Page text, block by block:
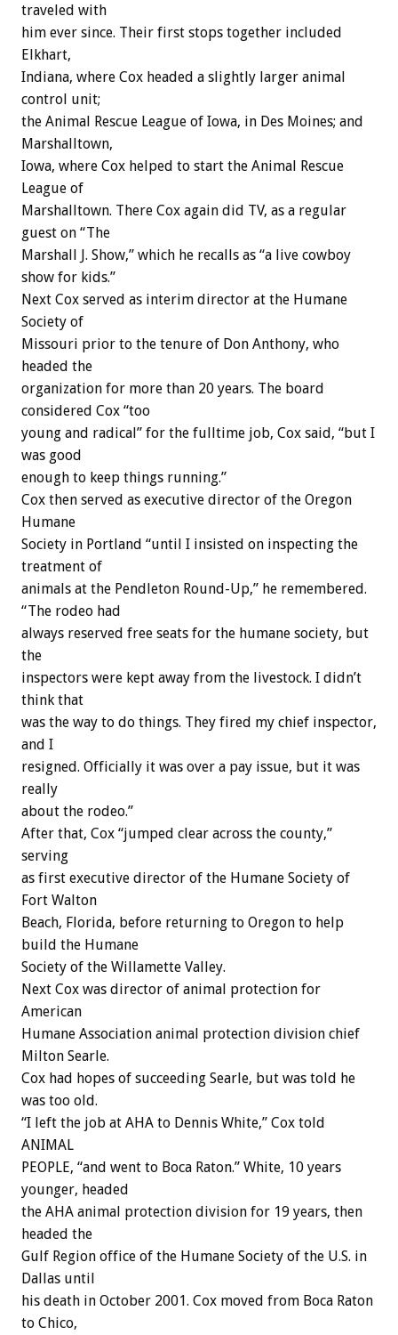
traveled with
him ever since. Their first stops together included
Elkhart,
Indiana, where Cox headed a slightly larger animal
control unit;
the Animal Rescue League of Iowa, in Des Moines; and
Marshalltown,
Iowa, where Cox helped to start the Animal Rescue
League of
Marshalltown. There Cox again did TV, as a regular
guest on “The
Marshall J. Show,” which he recalls as “a live cowboy
show for kids.”
Next Cox served as interim director at the Humane
Society of
Missouri prior to the tenure of Don Anthony, who
headed the
organization for more than 20 years. The board
considered Cox “too
young and radical” for the fulltime job, Cox said, “but I
was good
enough to keep things running.”
Cox then served as executive director of the Oregon
Humane
Society in Portland “until I insisted on inspecting the
treatment of
animals at the Pendleton Round-Up,” he remembered.
“The rodeo had
always reserved free seats for the humane society, but
the
inspectors were kept away from the livestock. I didn’t
think that
was the way to do things. They fired my chief inspector,
and I
resigned. Officially it was over a pay issue, but it was
really
about the rodeo.”
After that, Cox “jumped clear across the county,”
serving
as first executive director of the Humane Society of
Fort Walton
Beach, Florida, before returning to Oregon to help
build the Humane
Society of the Willamette Valley.
Next Cox was director of animal protection for
American
Humane Association animal protection division chief
Milton Searle.
Cox had hopes of succeeding Searle, but was told he
was too old.
“I left the job at AHA to Dennis White,” Cox told
ANIMAL
PEOPLE, “and went to Boca Raton.” White, 10 years
younger, headed
the AHA animal protection division for 19 years, then
headed the
Gulf Region office of the Humane Society of the U.S. in
Dallas until
his death in October 2001. Cox moved from Boca Raton
to Chico,